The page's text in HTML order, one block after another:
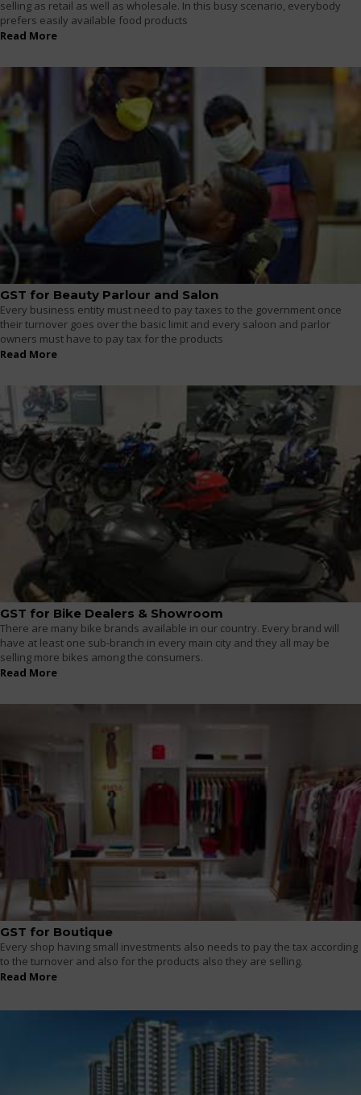
selling as retail as well as wholesale. In this busy scenario, everybody
prefers easily available food products
Read More
GST for Beauty Parlour and Salon
Every business entity must need to pay taxes to the government once
their turnover goes over the basic limit and every saloon and parlor
owners must have to pay tax for the products
Read More
GST for Bike Dealers & Showroom
There are many bike brands available in our country. Every brand will
have at least one sub-branch in every main city and they all may be
selling more bikes among the consumers.
Read More
GST for Boutique
Every shop having small investments also needs to pay the tax according
to the turnover and also for the products also they are selling.
Read More